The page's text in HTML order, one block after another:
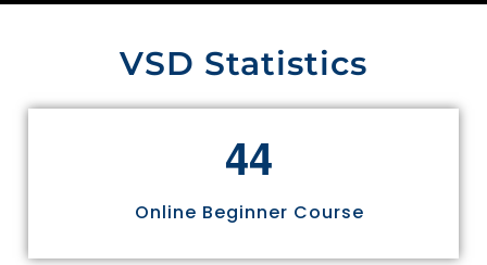
VSD Statistics
44
Online Beginner Course